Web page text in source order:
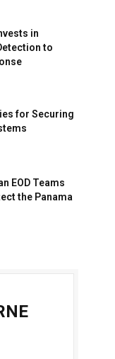
in
to
for Securing
EOD Teams
the Panama